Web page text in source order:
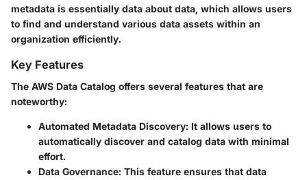
metadata is essentially data about data, which allows users
to find and understand various data assets within an
organization efficiently.
Key Features
The AWS Data Catalog offers several features that are
noteworthy:
Automated Metadata Discovery: It allows users to
automatically discover and catalog data with minimal
effort.
Data Governance: This feature ensures that data